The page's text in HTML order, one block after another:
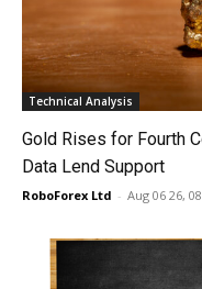
Technical Analysis
Gold Rises for Fourth
Data Lend Support
RoboForex Ltd - Aug 06 26,